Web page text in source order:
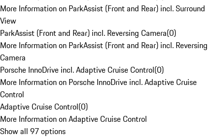
More Information on ParkAssist (Front and Rear) incl. Surround
View
ParkAssist (Front and Rear) incl. Reversing Camera(0)
More Information on ParkAssist (Front and Rear) incl. Reversing
Camera
Porsche InnoDrive incl. Adaptive Cruise Control(0)
More Information on Porsche InnoDrive incl. Adaptive Cruise
Control
Adaptive Cruise Control(0)
More Information on Adaptive Cruise Control
Show all 97 options